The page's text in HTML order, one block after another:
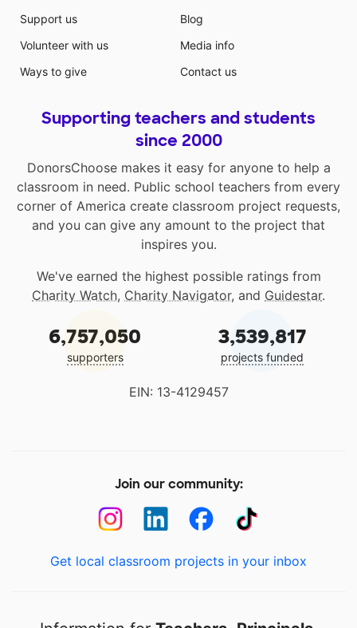
Support us
Volunteer with us
Ways to give
Blog
Media info
Contact us
Supporting teachers and students
since 2000
DonorsChoose makes it easy for anyone to help a
classroom in need. Public school teachers from every
corner of America create classroom project requests,
and you can give any amount to the project that
inspires you.
We've earned the highest possible ratings from
Charity Watch, Charity Navigator, and Guidestar.
6,757,050
supporters
3,539,817
projects funded
EIN: 13-4129457
Join our community:
Get local classroom projects in your inbox